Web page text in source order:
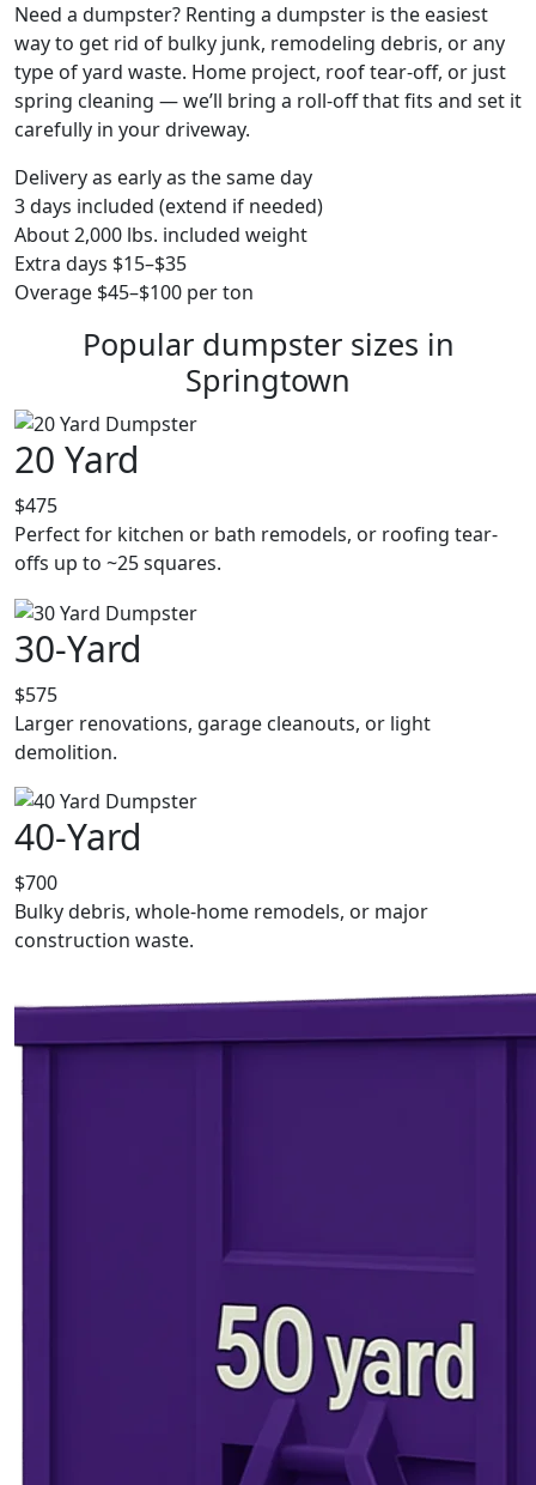
Need a dumpster? Renting a dumpster is the easiest
way to get rid of bulky junk, remodeling debris, or any
type of yard waste. Home project, roof tear-off, or just
spring cleaning — we’ll bring a roll-off that fits and set it
carefully in your driveway.
Delivery as early as the same day
3 days included (extend if needed)
About 2,000 lbs. included weight
Extra days $15–$35
Overage $45–$100 per ton
Popular dumpster sizes in
Springtown
20 Yard
$475
Perfect for kitchen or bath remodels, or roofing tear-
offs up to ~25 squares.
30-Yard
$575
Larger renovations, garage cleanouts, or light
demolition.
40-Yard
$700
Bulky debris, whole-home remodels, or major
construction waste.